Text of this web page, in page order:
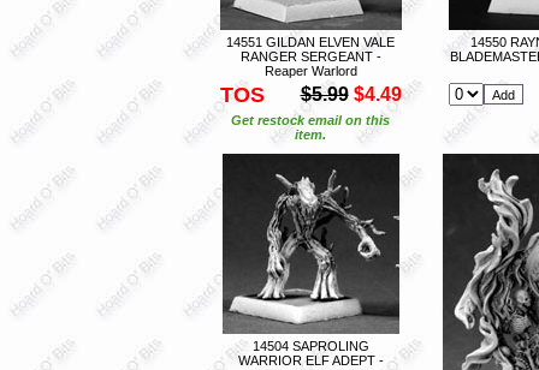
14551 GILDAN ELVEN VALE
RANGER SERGEANT -
Reaper Warlord
TOS $5.99 $4.49
Get restock email on this
item.
14550
14504 SAPROLING
WARRIOR ELF ADEPT -